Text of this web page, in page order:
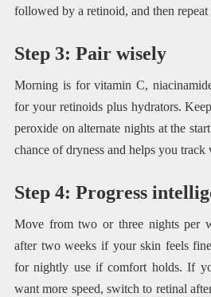
followed by a retinoid, and then repeat
Step 3: Pair wisely
Morning is for vitamin C,
for your retinoids plus hydrators.
peroxide on alternate nights at the
chance of dryness and helps you track
Step 4: Progress
Move from two or three nights per
after two weeks if your skin feels
for nightly use if comfort holds. If
want more speed, switch to retinal